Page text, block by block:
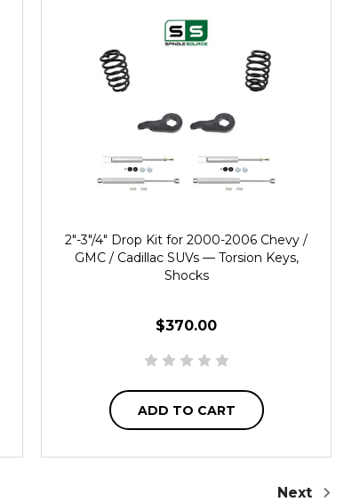
2"-3"/4" Drop Kit for 2000-2006 Chevy /
GMC / Cadillac SUVs — Torsion Keys,
Shocks
$370.00
ADD TO CART
Next